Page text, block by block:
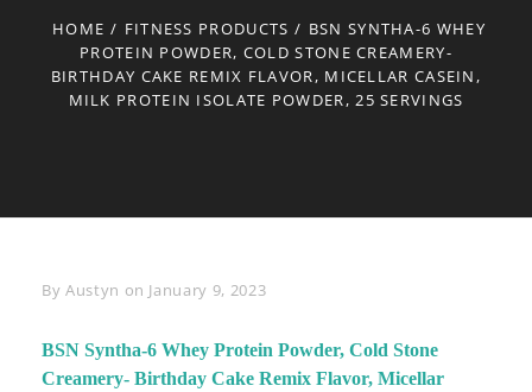
HOME / FITNESS PRODUCTS / BSN SYNTHA-6 WHEY
PROTEIN POWDER, COLD STONE CREAMERY-
BIRTHDAY CAKE REMIX FLAVOR, MICELLAR CASEIN,
MILK PROTEIN ISOLATE POWDER, 25 SERVINGS
By Byline
Austyn on January 9, 2023
BSN Syntha-6 Whey Protein Powder, Cold Stone
Creamery- Birthday Cake Remix Flavor, Micellar